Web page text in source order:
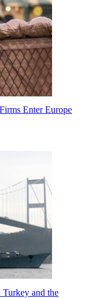
Enter Europe
and the